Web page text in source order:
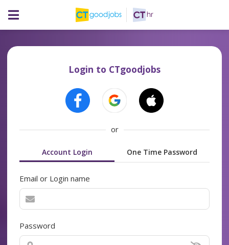
Login to CTgoodjobs
or
Account Login One Time Password
Email or Login name
Password